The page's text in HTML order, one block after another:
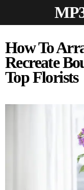
How To
Recreate
Top Florists